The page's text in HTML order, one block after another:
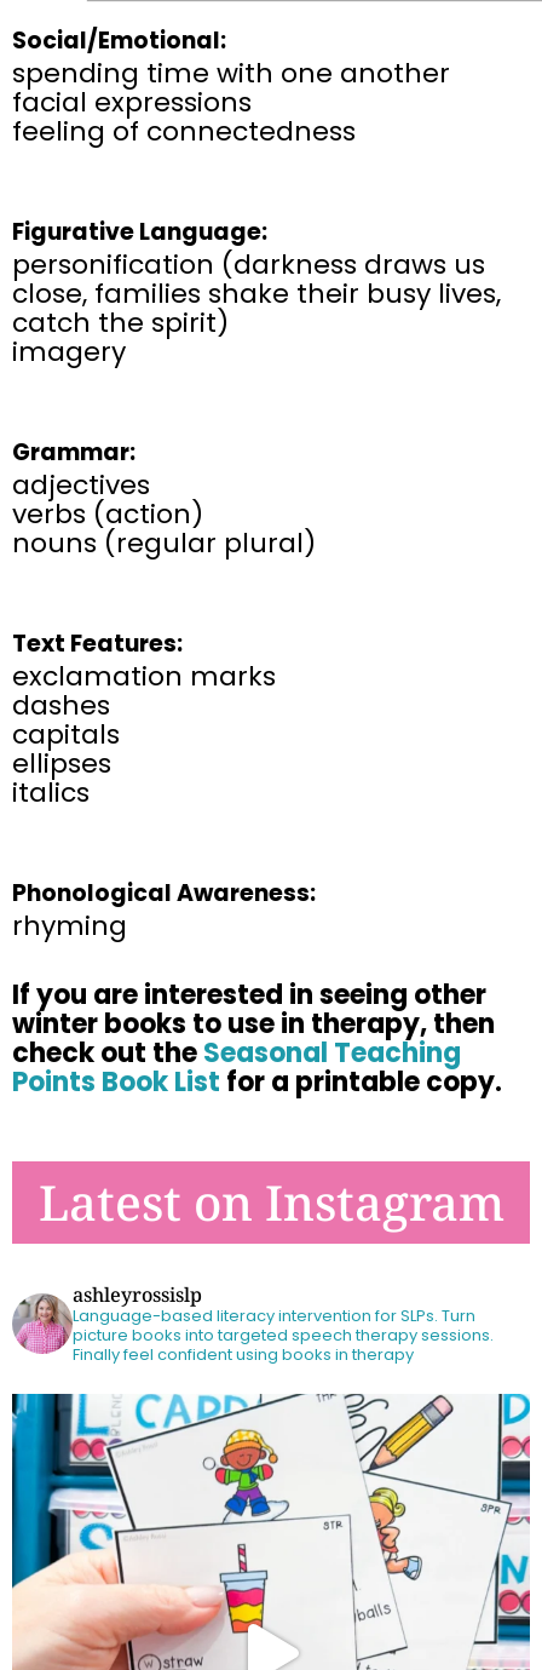
Social/Emotional:
spending time with one another
facial expressions
feeling of connectedness
Figurative Language:
personification (darkness draws us
close, families shake their busy lives,
catch the spirit)
imagery
Grammar:
adjectives
verbs (action)
nouns (regular plural)
Text Features:
exclamation marks
dashes
capitals
ellipses
italics
Phonological Awareness:
rhyming
If you are interested in seeing other
winter books to use in therapy, then
check out theSeasonal Teaching
Points Book List for a printable copy.
Latest on Instagram
ashleyrossislp
Language-based literacy intervention for SLPs. Turn
picture books into targeted speech therapy sessions.
Finally feel confident using books in therapy